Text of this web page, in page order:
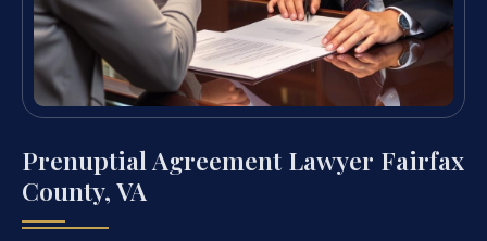
Prenuptial Agreement Lawyer Fairfax
County, VA